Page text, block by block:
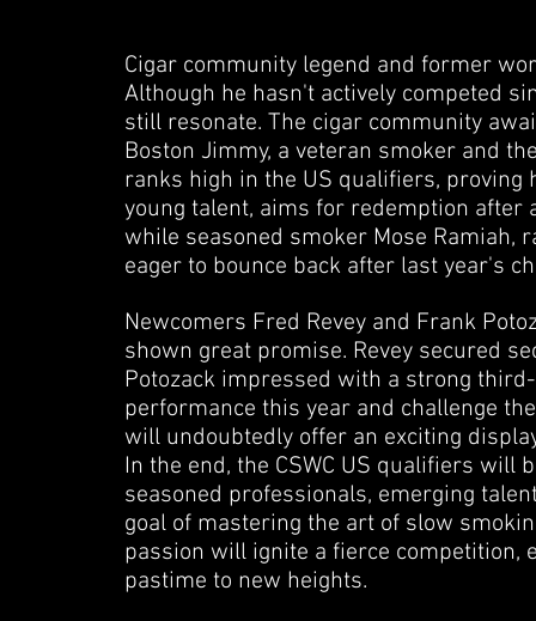
Cigar community legend and former
Although he hasn't actively competed
still resonate. The cigar community
Boston Jimmy, a veteran smoker and
ranks high in the US qualifiers, proving
young talent, aims for redemption after
while seasoned smoker Mose
eager to bounce back after last year's
Newcomers Fred Revey and Frank
shown great promise. Revey secured
Potozack impressed with a strong
performance this year and challenge
will undoubtedly offer an exciting
In the end, the CSWC US qualifiers will
seasoned professionals, emerging
goal of mastering the art of slow
passion will ignite a fierce competition,
pastime to new heights.